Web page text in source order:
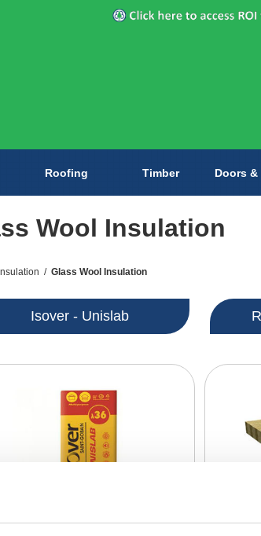
Roofing Timber Doors
Wool Insulation
Insulation / Glass Wool Insulation
Isover - Unislab